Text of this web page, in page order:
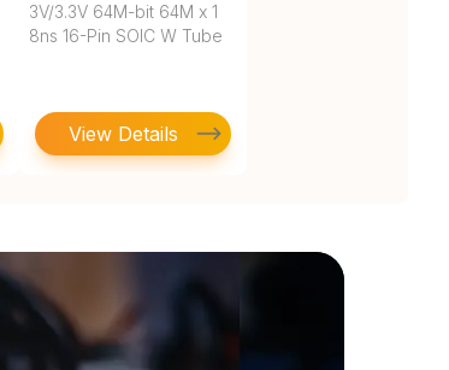
3V/3.3V 64M-bit 64M x 1
8ns 16-Pin SOIC W Tube
View Details